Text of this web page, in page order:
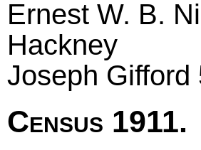
Ernest W. B.
Hackney
Joseph
Census 1911.